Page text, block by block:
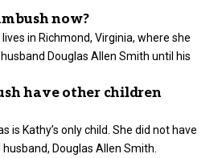
now?
in Richmond, Virginia, where she
Douglas Allen Smith until his
have other children
is Kathy’s only child. She did not have
Douglas Allen Smith.